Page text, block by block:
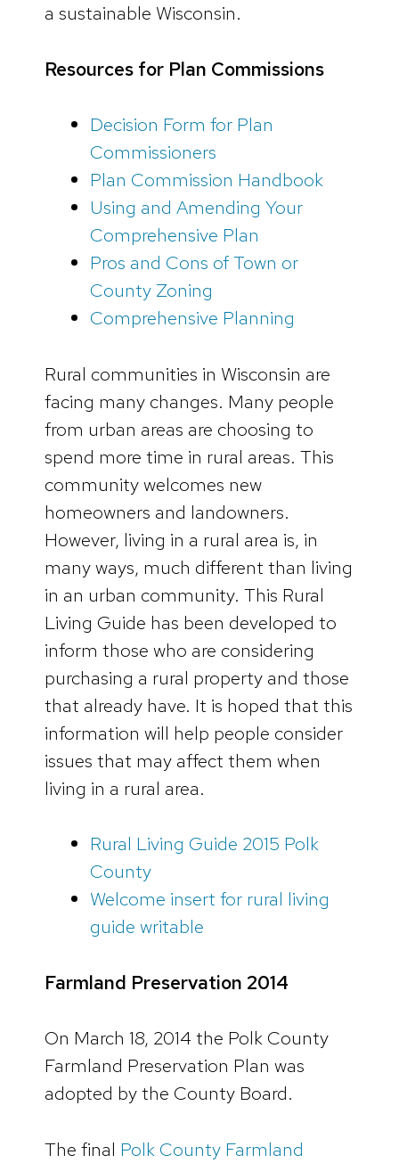
a sustainable Wisconsin.
Resources for Plan Commissions
Decision Form for Plan
Commissioners
Plan Commission Handbook
Using and Amending Your
Comprehensive Plan
Pros and Cons of Town or
County Zoning
Comprehensive Planning
Rural communities in Wisconsin are
facing many changes. Many people
from urban areas are choosing to
spend more time in rural areas. This
community welcomes new
homeowners and landowners.
However, living in a rural area is, in
many ways, much different than living
in an urban community. This Rural
Living Guide has been developed to
inform those who are considering
purchasing a rural property and those
that already have. It is hoped that this
information will help people consider
issues that may affect them when
living in a rural area.
Rural Living Guide 2015 Polk
County
Welcome insert for rural living
guide writable
Farmland Preservation 2014
On March 18, 2014 the Polk County
Farmland Preservation Plan was
adopted by the County Board.
The final Polk County Farmland